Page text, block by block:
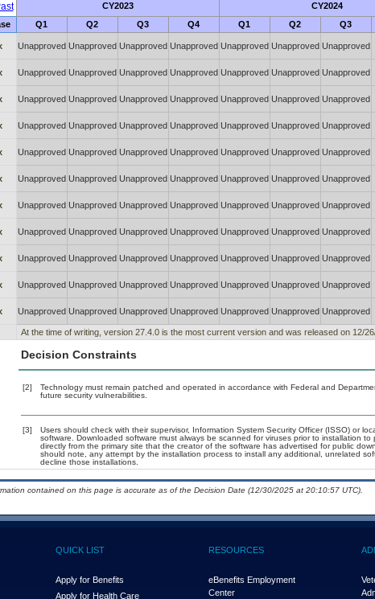
CY2023 CY2024
Q1 Q2 Q3 Q4 Q1 Q2 Q3
Unapproved Unapproved Unapproved Unapproved Unapproved Unapproved Unapproved
Unapproved Unapproved Unapproved Unapproved Unapproved Unapproved Unapproved
Unapproved Unapproved Unapproved Unapproved Unapproved Unapproved Unapproved
Unapproved Unapproved Unapproved Unapproved Unapproved Unapproved Unapproved
Unapproved Unapproved Unapproved Unapproved Unapproved Unapproved Unapproved
Unapproved Unapproved Unapproved Unapproved Unapproved Unapproved Unapproved
Unapproved Unapproved Unapproved Unapproved Unapproved Unapproved Unapproved
Unapproved Unapproved Unapproved Unapproved Unapproved Unapproved Unapproved
Unapproved Unapproved Unapproved Unapproved Unapproved Unapproved Unapproved
Unapproved Unapproved Unapproved Unapproved Unapproved Unapproved Unapproved
Unapproved Unapproved Unapproved Unapproved Unapproved Unapproved Unapproved
At the time of writing, version 27.4.0 is the most current version and was released on 12/
Decision Constraints
[2]
Technology must remain patched and operated in accordance with Federal and
future security vulnerabilities.
[3]
Users should check with their supervisor, Information System Security Officer (ISSO) or
software. Downloaded software must always be scanned for viruses prior to installation
directly from the primary site that the creator of the software has advertised for public
should note, any attempt by the installation process to install any additional, unrelated
decline those installations.
contained on this page is accurate as of the Decision Date (12/30/2025 at 20:10:57 UTC).
QUICK LIST
Apply for Benefits
Apply for Health Care
RESOURCES
eBenefits Employment
Center